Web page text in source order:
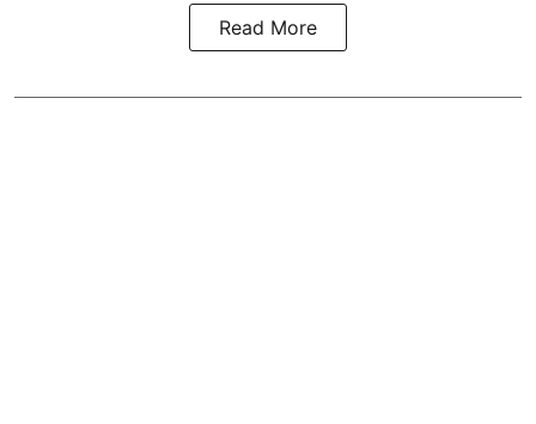
Read More